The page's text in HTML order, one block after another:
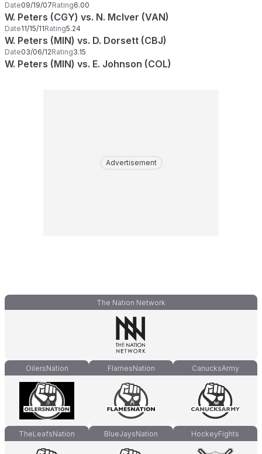
Date09/19/07Rating6.00
W. Peters (CGY) vs. N. McIver (VAN)
Date11/15/11Rating5.24
W. Peters (MIN) vs. D. Dorsett (CBJ)
Date03/06/12Rating3.15
W. Peters (MIN) vs. E. Johnson (COL)
Advertisement
The Nation Network
OilersNation FlamesNation CanucksArmy
TheLeafsNation BlueJaysNation HockeyFights